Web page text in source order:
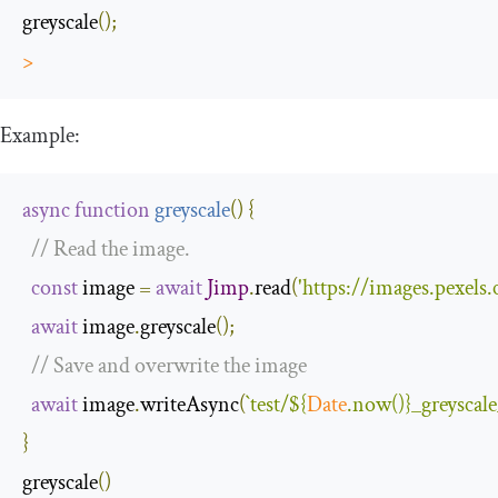
greyscale();
>
Example:
asyncfunction greyscale() {
// Read the image.
const image =awaitJimp.read('https://
await image.greyscale();
// Save and overwrite the image
await image.writeAsync(`test/${Date.now()}
}
greyscale()